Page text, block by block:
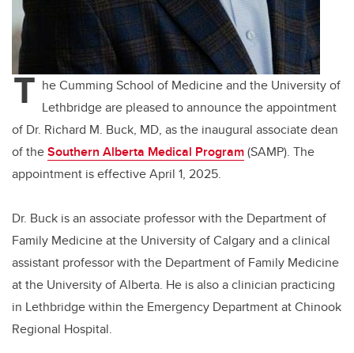
T he Cumming School of Medicine and the University of
Lethbridge are pleased to announce the appointment
of Dr. Richard M. Buck, MD, as the inaugural associate dean
of theSouthern Alberta Medical Program(SAMP). The
appointment is effective April 1, 2025.
Dr. Buck is an associate professor with the Department of
Family Medicine at the University of Calgary and a clinical
assistant professor with the Department of Family Medicine
at the University of Alberta. He is also a clinician practicing
in Lethbridge within the Emergency Department at Chinook
Regional Hospital.